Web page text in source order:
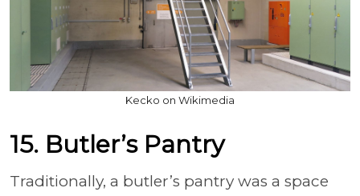
Kecko on Wikimedia
15. Butler’s Pantry
Traditionally, a butler’s pantry was a space